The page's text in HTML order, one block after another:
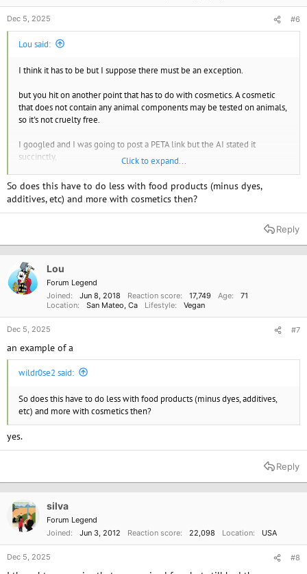
Dec 5, 2025 #6
Lou said:
I think it has to be but I suppose there must be an exception.
but you hit on another point that has to do with cosmetics. A cosmetic
that does not contain any animal components may be tested on animals,
so it's not cruelty free.
I googled and I was going to post a PETA link but the AI stated it
succinctly,
Cruelty-free means a product was not tested on animals, but it may still
contain animal-derived ingredients, while vegan means a product
contains no animal products or by-products at all. Therefore, a product
wasn't tested on animals), and a product can be vegan but not cruelty-
free (e.g., a vegan product that was tested on animals). To be sure a
standards.
Click to expand...
So does this have to do less with food products (minus dyes,
additives, etc) and more with cosmetics then?
Reply
Lou
Forum Legend
Joined
Jun 8, 2018 Reaction score 17,749 Age
71
Location
San Mateo, Ca Lifestyle Vegan
Dec 5, 2025 #7
an example of a
wildr0se2 said:
So does this have to do less with food products (minus dyes, additives,
etc) and more with cosmetics then?
yes.
Reply
silva
Forum Legend
Joined
Jun 3, 2012 Reaction score 22,098 Location USA
Dec 5, 2025 #8